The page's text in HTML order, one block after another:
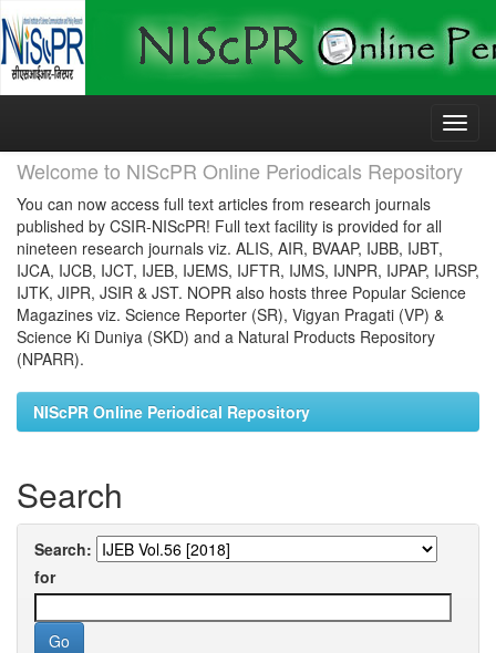
Skip
Welcome to NIScPR Online Periodicals Repository
You can now access full text articles from research journals
published by CSIR-NIScPR! Full text facility is provided for all
nineteen research journals viz. ALIS, AIR, BVAAP, IJBB, IJBT,
IJCA, IJCB, IJCT, IJEB, IJEMS, IJFTR, IJMS, IJNPR, IJPAP, IJRSP,
IJTK, JIPR, JSIR & JST. NOPR also hosts three Popular Science
Magazines viz. Science Reporter (SR), Vigyan Pragati (VP) &
Science Ki Duniya (SKD) and a Natural Products Repository
(NPARR).
NIScPR Online Periodical Repository
Search
Search:
for